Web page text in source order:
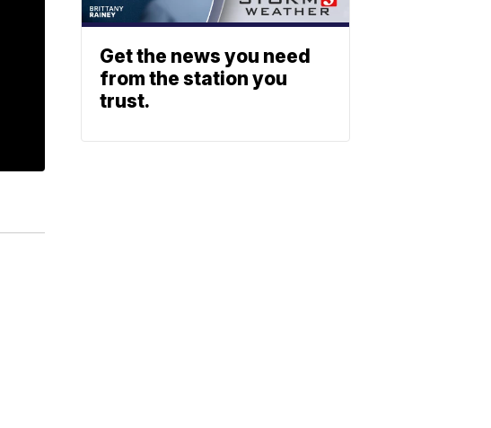
Get the news you need
from the station you
trust.